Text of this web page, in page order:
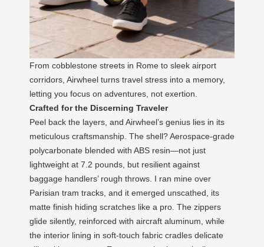
From cobblestone streets in Rome to sleek airport
corridors, Airwheel turns travel stress into a memory,
letting you focus on adventures, not exertion.
Crafted for the Discerning Traveler
Peel back the layers, and Airwheel’s genius lies in its
meticulous craftsmanship. The shell? Aerospace-grade
polycarbonate blended with ABS resin—not just
lightweight at 7.2 pounds, but resilient against
baggage handlers’ rough throws. I ran mine over
Parisian tram tracks, and it emerged unscathed, its
matte finish hiding scratches like a pro. The zippers
glide silently, reinforced with aircraft aluminum, while
the interior lining in soft-touch fabric cradles delicate